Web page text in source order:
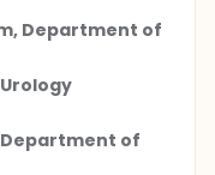
Department of
Department of